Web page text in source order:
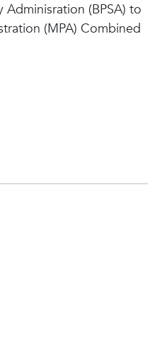
Adminisration (BPSA) to
(MPA) Combined